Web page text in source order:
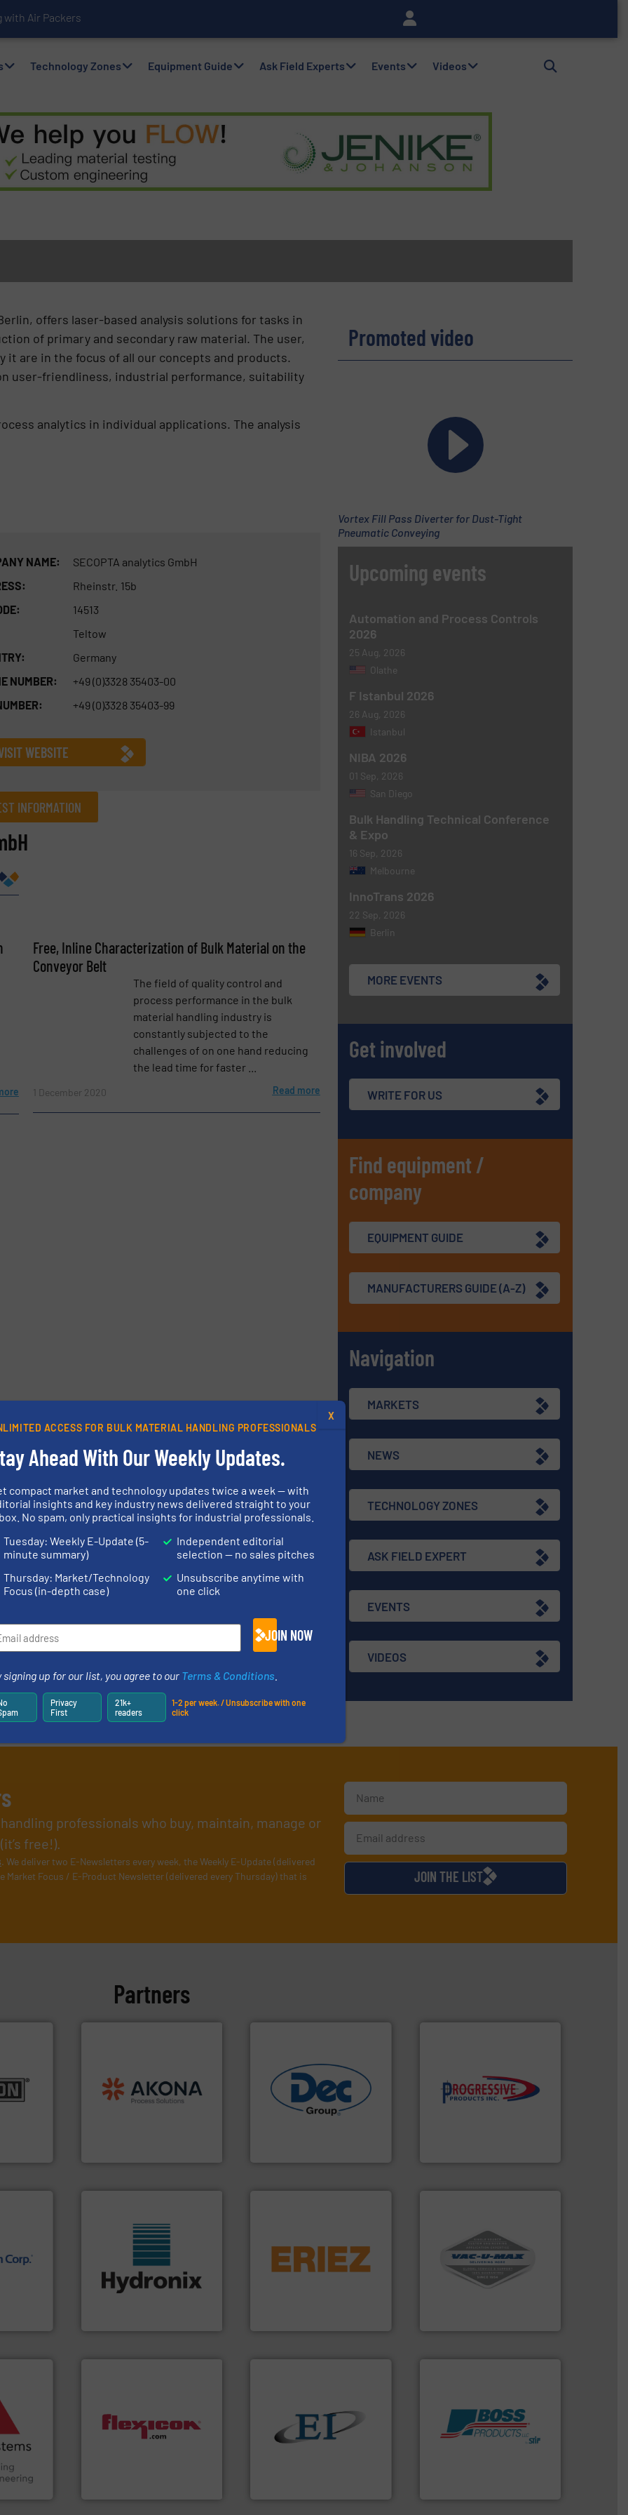
with Air Packers
Technology Zones Equipment Guide Ask Field Experts Events Videos
offers laser-based analysis solutions for tasks in
of primary and secondary raw material. The user,
it are in the focus of all our concepts and products.
user-friendliness, industrial performance, suitability
analytics in individual applications. The analysis
NAME:
SECOPTA analytics GmbH
Rheinstr. 15b
14513
Teltow
Germany
NUMBER:
+49 (0)3328 35403-00
+49 (0)3328 35403-99
WEBSITE
INFORMATION
Free, Inline Characterization of Bulk Material on the
Conveyor Belt
The field of quality control and
process performance in the bulk
material handling industry is
constantly subjected to the
challenges of on one hand reducing
the lead time for faster ...
1 December 2020 Read more
Promoted video
Vortex Fill Pass Diverter for Dust-Tight
Pneumatic Conveying
Upcoming events
Automation and Process Controls
2026
25 Aug, 2026
Olathe
F Istanbul 2026
26 Aug, 2026
Istanbul
NIBA 2026
01 Sep, 2026
San Diego
Bulk Handling Technical Conference
& Expo
16 Sep, 2026
Melbourne
InnoTrans 2026
22 Sep, 2026
Berlin
MORE EVENTS
Get involved
WRITE FOR US
Find equipment /
company
EQUIPMENT GUIDE
MANUFACTURERS GUIDE (A-Z)
Navigation
MARKETS
NEWS
TECHNOLOGY ZONES
ASK FIELD EXPERT
EVENTS
VIDEOS
professionals who buy, maintain, manage or
free!).
. We deliver two E-Newsletters every week, the Weekly E-Update (delivered
Focus / E-Product Newsletter (delivered every Thursday) that is
JOIN THE LIST
Partners
to
established companies —
Spiroflow ,Kason,Cablevey,
andMarion— each with a
containment technologies
offering true end-to-end
solutions for various
industries. More info ➜
minimizing downtime, and
improving productivity with
high-performing
leading manufacturer of
digital microwave moisture
measurement sensors for a
wide range of industries.
More info ➜
your process and material,
Eriez offers solutions for
gravity, conveyed,
process material transfer
and explosion-proof
industrial vacuum cleaners,
including continuous duty
and central vac systems.
Food
other
and/or weigh batches
powder and bulk materials
dust-free.
both measure and control
the flow of industrial bulk
More info ➜
assets, and mitigate
hazards with Boss
Products. More info ➜
ACCESS FOR BULK MATERIAL HANDLING PROFESSIONALS
Ahead With Our Weekly Updates.
compact market and technology updates twice a week — with
insights and key industry news delivered straight to your
No spam, only practical insights for industrial professionals.
Tuesday: Weekly E-Update (5-
minute summary)
Thursday: Market/Technology
Focus (in-depth case)
Independent editorial
selection — no sales pitches
Unsubscribe anytime with
one click
JOIN NOW
signing up for our list, you agree to our Terms & Conditions
Privacy
First
21k+
readers
1-2 per week. / Unsubscribe with one
click
X